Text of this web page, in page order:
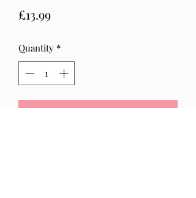
£13.99Price
Quantity *
Add to Cart